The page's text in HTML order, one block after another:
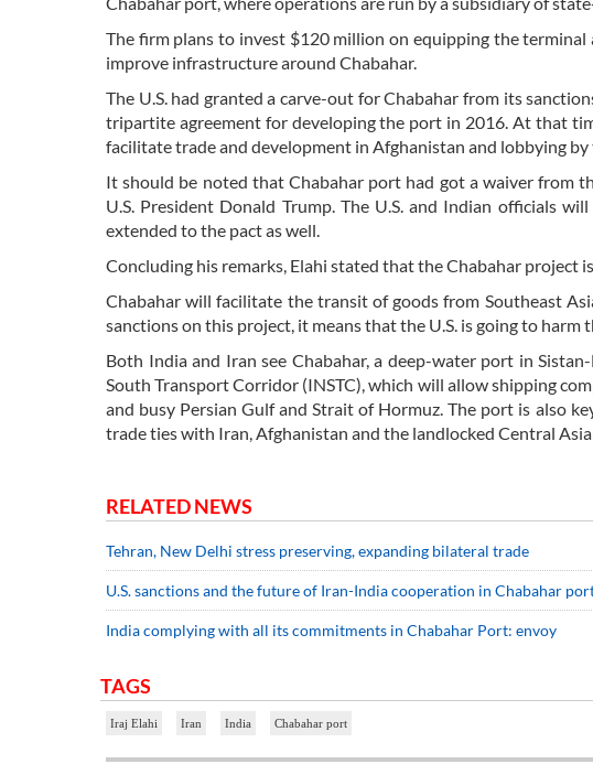
The firm plans to invest $120 million on equipping the
improve infrastructure around Chabahar.
The U.S. had granted a carve-out for Chabahar from its
tripartite agreement for developing the port in 2016. At that
facilitate trade and development in Afghanistan and lobbying by
It should be noted that Chabahar port had got a waiver from
U.S. President Donald Trump. The U.S. and Indian officials
extended to the pact as well.
Concluding his remarks, Elahi stated that the Chabahar project
Chabahar will facilitate the transit of goods from Southeast
sanctions on this project, it means that the U.S. is going to
Both India and Iran see Chabahar, a deep-water port in
South Transport Corridor (INSTC), which will allow shipping
and busy Persian Gulf and Strait of Hormuz. The port is also
trade ties with Iran, Afghanistan and the landlocked Central
RELATED NEWS
Tehran, New Delhi stress preserving, expanding bilateral trade
U.S. sanctions and the future of Iran-India cooperation in Chabahar
India complying with all its commitments in Chabahar Port: envoy
TAGS
Iraj Elahi Iran India Chabahar port